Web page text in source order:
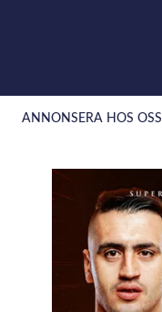
ANNONSERA HOS OSS